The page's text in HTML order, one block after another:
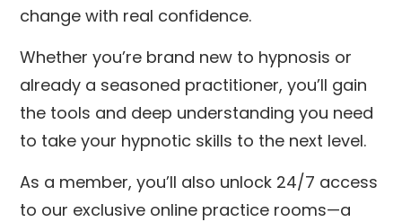
change with real confidence.
Whether you’re brand new to hypnosis or
already a seasoned practitioner, you’ll gain
the tools and deep understanding you need
to take your hypnotic skills to the next level.
As a member, you’ll also unlock 24/7 access
to our exclusive online practice rooms—a